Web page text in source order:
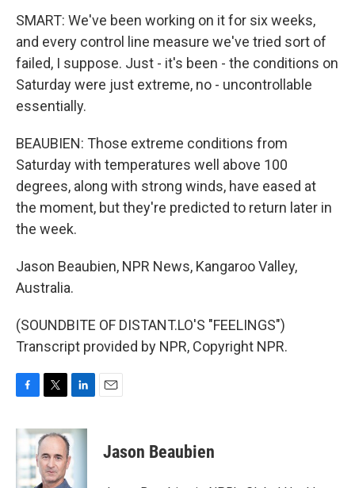
SMART: We've been working on it for six weeks,
and every control line measure we've tried sort of
failed, I suppose. Just - it's been - the conditions on
Saturday were just extreme, no - uncontrollable
essentially.
BEAUBIEN: Those extreme conditions from
Saturday with temperatures well above 100
degrees, along with strong winds, have eased at
the moment, but they're predicted to return later in
the week.
Jason Beaubien, NPR News, Kangaroo Valley,
Australia.
(SOUNDBITE OF DISTANT.LO'S "FEELINGS")
Transcript provided by NPR, Copyright NPR.
c
b
i
t
t
e
n
e
Jason Beaubien